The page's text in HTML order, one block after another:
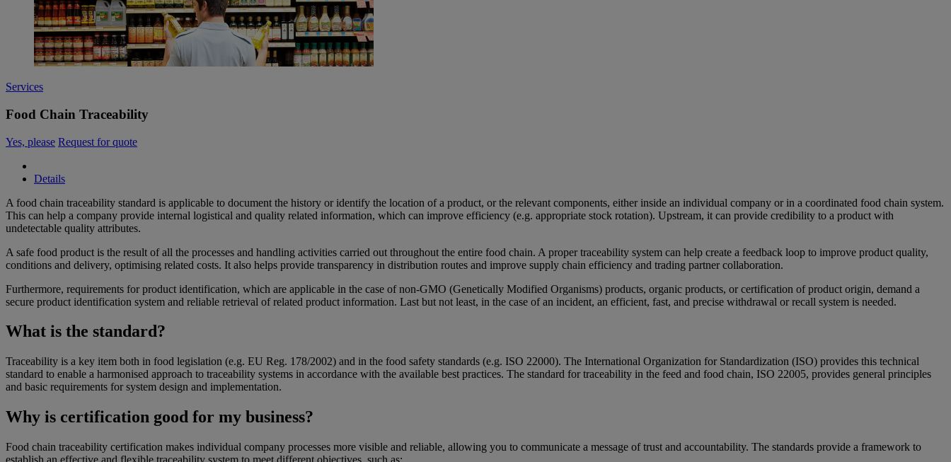
Services
Food Chain Traceability
Yes, please Request for quote
Details
​​A food chain traceability standard is applicable to document the history or identify the location of a product, or the relevant components, either inside an individual company or in a coordinated food chain system.
This can help a company provide internal logistical and quality related information, which can improve efficiency (e.g. appropriate stock rotation). Upstream, it can provide credibility to a product with
undetectable quality attributes.
A safe food product is the result of all the processes and handling activities carried out throughout the entire food chain. A proper traceability system can help create a feedback loop to improve product quality,
conditions and delivery, optimising related costs. It also helps provide transparency in distribution routes and improve supply chain efficiency and trading partner collaboration.
Furthermore, requirements for product identification, which are applicable in the case of non-GMO (Genetically Modified Organisms) products, organic products, or certification of product origin, demand a
secure product identification system and reliable retrieval of related product information. Last but not least, in the case of an incident, an efficient, fast, and precise withdrawal or recall system is needed.
What is the standard?
Traceability is a key item both in food legislation (e.g. EU Reg. 178/2002) and in the food safety standards (e.g. ISO 22000). The International Organization for Standardization (ISO) provides this technical
standard to enable a harmonised approach to traceability systems in accordance with the available best practices. The standard for traceability in the feed and food chain, ISO 22005, provides general principles
and basic requirements for system design and implementation.
Why is certification good for my business?
Food chain traceability certification makes individual company processes more visible and reliable, allowing you to communicate a message of trust and accountability. The standards provide a framework to